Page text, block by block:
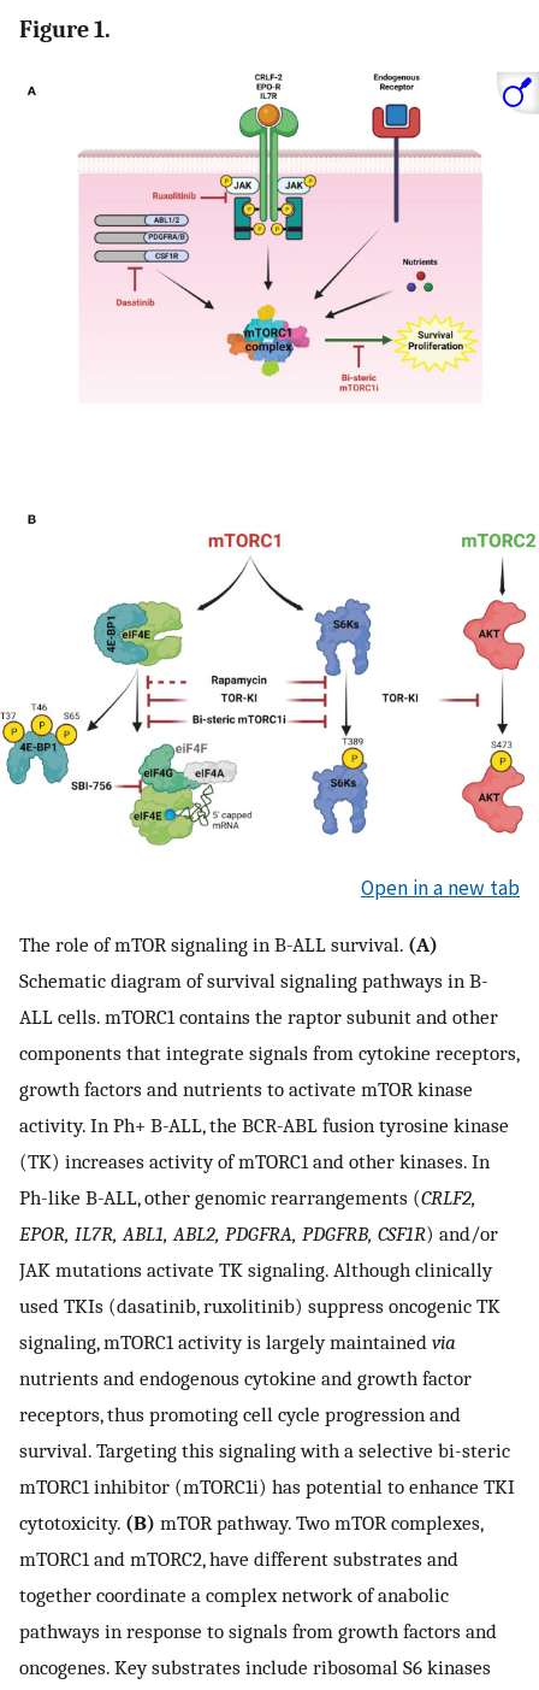
Figure 1.
Open in a new tab
The role of mTOR signaling in B-ALL survival. (A)
Schematic diagram of survival signaling pathways in B-
ALL cells. mTORC1 contains the raptor subunit and other
components that integrate signals from cytokine receptors,
growth factors and nutrients to activate mTOR kinase
activity. In Ph+ B-ALL, the BCR-ABL fusion tyrosine kinase
(TK) increases activity of mTORC1 and other kinases. In
Ph-like B-ALL, other genomic rearrangements (CRLF2,
EPOR, IL7R, ABL1, ABL2, PDGFRA, PDGFRB, CSF1R) and/or
JAK mutations activate TK signaling. Although clinically
used TKIs (dasatinib, ruxolitinib) suppress oncogenic TK
signaling, mTORC1 activity is largely maintained via
nutrients and endogenous cytokine and growth factor
receptors, thus promoting cell cycle progression and
survival. Targeting this signaling with a selective bi-steric
mTORC1 inhibitor (mTORC1i) has potential to enhance TKI
cytotoxicity. (B) mTOR pathway. Two mTOR complexes,
mTORC1 and mTORC2, have different substrates and
together coordinate a complex network of anabolic
pathways in response to signals from growth factors and
oncogenes. Key substrates include ribosomal S6 kinases